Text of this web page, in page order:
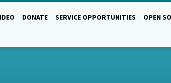
DONATE SERVICE OPPORTUNITIES
OPEN